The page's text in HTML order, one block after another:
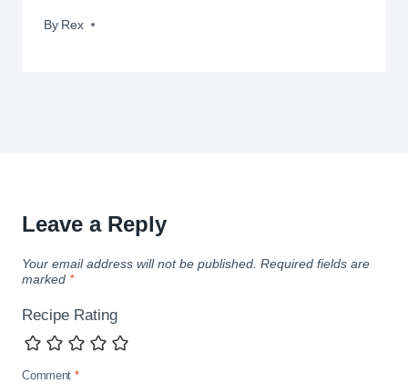
By Rex
November 23, 2014
Leave a Reply
Your email address will not be published. Required fields are
marked *
Recipe Rating
Comment *